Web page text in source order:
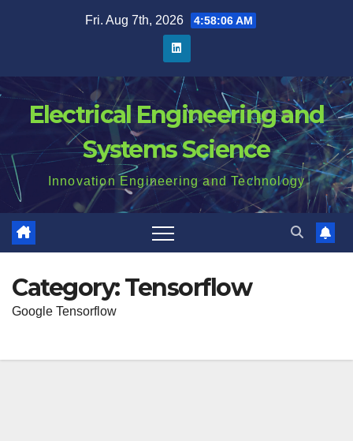
Fri. Aug 7th, 2026 4:58:06 AM
Electrical Engineering and
Systems Science
Innovation Engineering and Technology
Category:Tensorflow
Google Tensorflow